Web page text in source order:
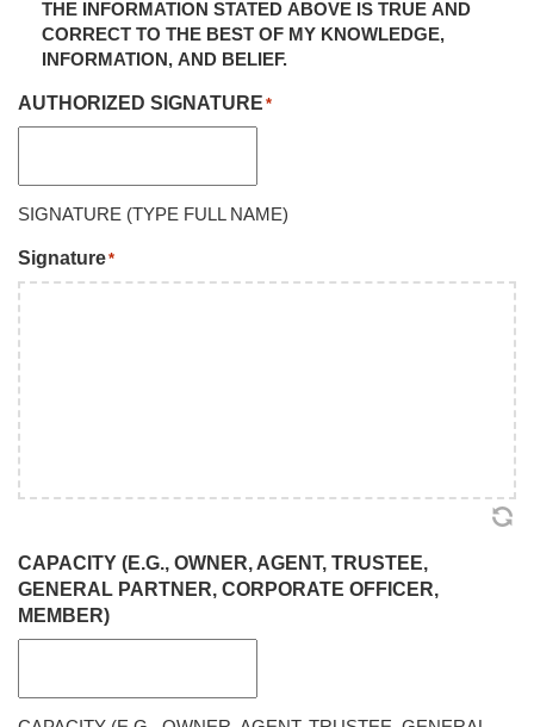
THE INFORMATION STATED ABOVE IS TRUE AND
CORRECT TO THE BEST OF MY KNOWLEDGE,
INFORMATION, AND BELIEF.
AUTHORIZED SIGNATURE *
SIGNATURE (TYPE FULL NAME)
Signature*
CAPACITY (E.G., OWNER, AGENT, TRUSTEE,
GENERAL PARTNER, CORPORATE OFFICER,
MEMBER)